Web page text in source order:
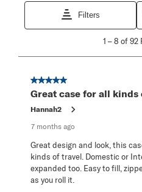
Filters
8
Reviews
1 –8 of 92
5 out of 5 stars.
Great case for all kinds
Hannah2
7 months ago
Great design and look, this
kinds of travel. Domestic or
expanded too. Easy to fill,
as you roll it.